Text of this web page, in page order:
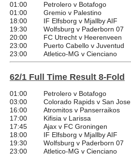
01:00 Petrolero v Botafogo
01:00
Gremio v Palestino
18:00
IF Elfsborg v Mjallby AIF
19:30
Wolfsburg v Paderborn 07
20:00
FC Utrecht v Heerenveen
23:00
Puerto Cabello v Juventud
23:00
Atletico-MG v Cienciano
62/1 Full Time Result 8-Fold
01:00 Petrolero v Botafogo
03:00
Colorado Rapids v San Jose
16:00
Atromitos v Panserraikos
17:00
Kifisia v Larissa
17:45
Ajax v FC Groningen
18:00
IF Elfsborg v Mjallby AIF
19:30
Wolfsburg v Paderborn 07
23:00
Atletico-MG v Cienciano